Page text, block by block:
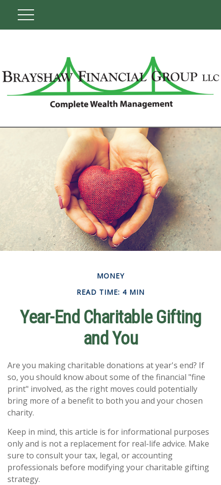
MONEY
READ TIME: 4 MIN
Year-End Charitable Gifting
and You
Are you making charitable donations at year's end? If
so, you should know about some of the financial "fine
print" involved, as the right moves could potentially
bring more of a benefit to both you and your chosen
charity.
Keep in mind, this article is for informational purposes
only and is not a replacement for real-life advice. Make
sure to consult your tax, legal, or accounting
professionals before modifying your charitable gifting
strategy.